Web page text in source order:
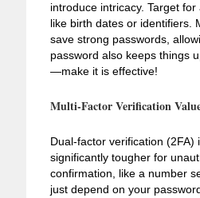
introduce intricacy. Target
like birth dates or identifiers.
save strong passwords,
password also keeps things
—make it is effective!
Multi-Factor Verification
Dual-factor verification
significantly tougher for
confirmation, like a number
just depend on your